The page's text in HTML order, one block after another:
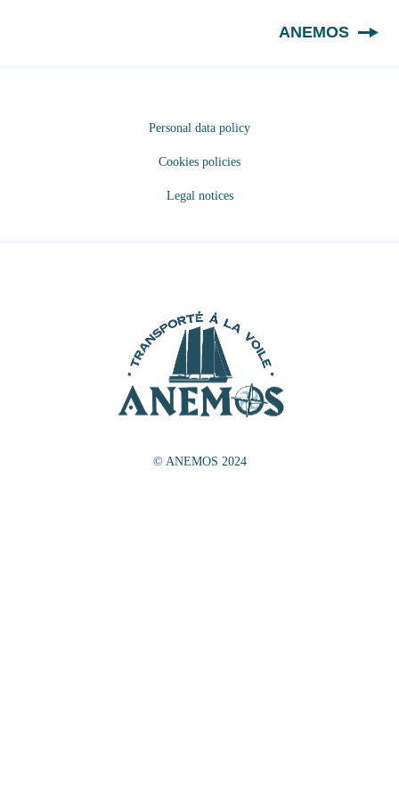
ANEMOS
Personal data policy
Cookies policies
Legal notices
© ANEMOS 2024